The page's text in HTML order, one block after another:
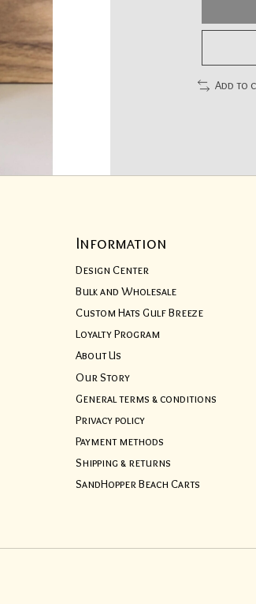
Add to
Information
Design Center
Bulk and Wholesale
Custom Hats Gulf Breeze
Loyalty Program
About Us
Our Story
General terms & conditions
Privacy policy
Payment methods
Shipping & returns
SandHopper Beach Carts